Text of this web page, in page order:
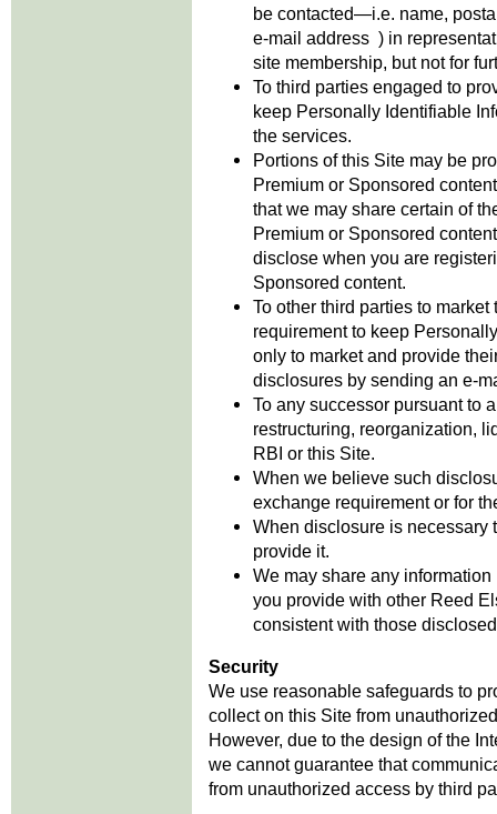
be contacted—i.e. name,
e-mail address ) in
site membership, but not for
To third parties engaged to
keep Personally Identifiable
the services.
Portions of this Site may be
Premium or Sponsored
that we may share certain of
Premium or Sponsored
disclose when you are
Sponsored content.
To other third parties to
requirement to keep
only to market and provide
disclosures by sending an e-
To any successor pursuant to
restructuring, reorganization,
RBI or this Site.
When we believe such
exchange requirement or for
When disclosure is necessary
provide it.
We may share any
you provide with other Reed
consistent with those
Security
We use reasonable safeguards to
collect on this Site from
However, due to the design of the
we cannot guarantee that
from unauthorized access by third